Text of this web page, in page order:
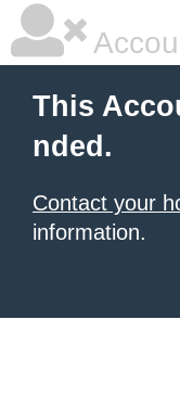
This
nded.
Contact your
information.